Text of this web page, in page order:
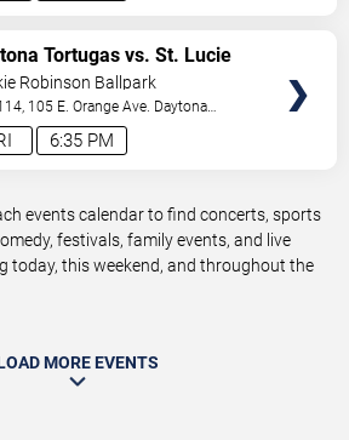
6:35 PM
Tortugas vs. St. Lucie
Robinson Ballpark
105 E. Orange Ave. Daytona
,FL, US
events calendar to find concerts, sports
festivals, family events, and live
today, this weekend, and throughout the
MORE EVENTS